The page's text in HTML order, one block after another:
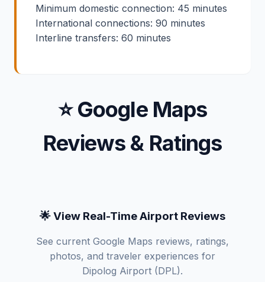
Minimum domestic connection: 45 minutes
International connections: 90 minutes
Interline transfers: 60 minutes
⭐ Google Maps
Reviews & Ratings
🌟 View Real-Time Airport Reviews
See current Google Maps reviews, ratings,
photos, and traveler experiences for
Dipolog Airport (DPL).